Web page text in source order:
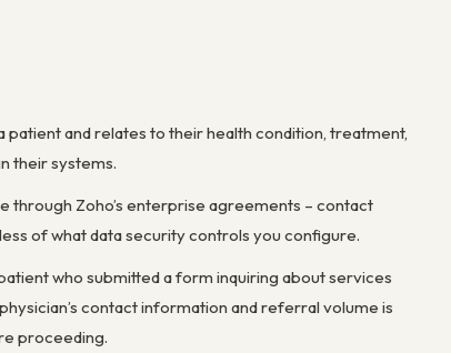
and relates to their health condition, treatment,
their systems.
through Zoho’s enterprise agreements – contact
of what data security controls you configure.
who submitted a form inquiring about services
contact information and referral volume is
proceeding.